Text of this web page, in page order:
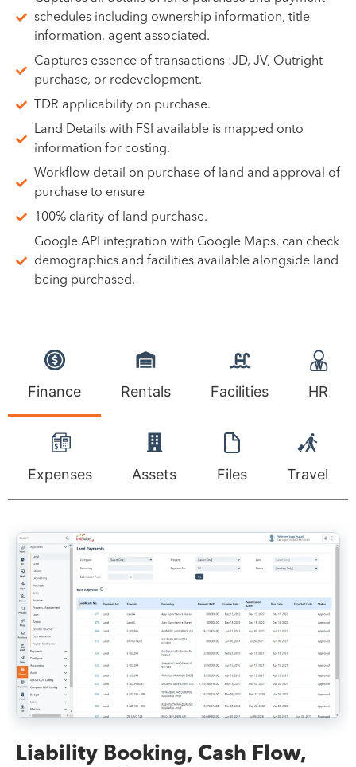
schedules including ownership information, title
information, agent associated.
Captures essence of transactions :JD, JV, Outright
purchase, or redevelopment.
TDR applicability on purchase.
Land Details with FSI available is mapped onto
information for costing.
Workflow detail on purchase of land and approval of
purchase to ensure
100% clarity of land purchase.
Google API integration with Google Maps, can check
demographics and facilities available alongside land
being purchased.
Finance Rentals Facilities HR
Expenses Assets Files Travel
Liability Booking, Cash Flow,